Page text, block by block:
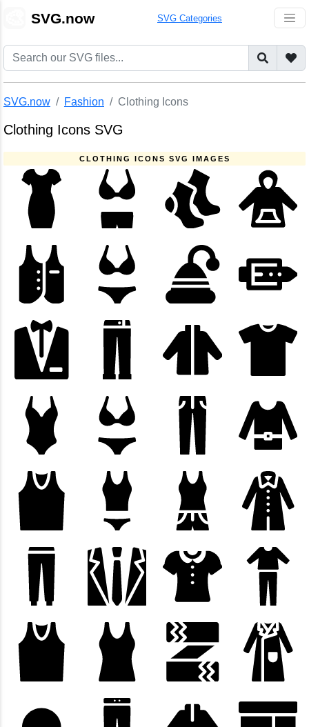
SVG.now SVG Categories
SVG.now Fashion Clothing Icons
Clothing Icons SVG
CLOTHING ICONS SVG IMAGES